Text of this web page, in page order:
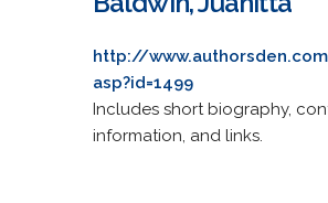
http://
asp?id=1499
Includes short biography,
information, and links.